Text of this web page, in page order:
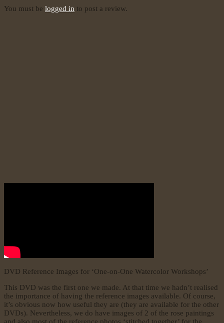
You must be logged in to post a review.
DVD Reference Images for ‘One-on-One Watercolor Workshops’
This DVD was the first one we made. At that time we hadn’t realised
the importance of having the reference images available. Of course,
it’s obvious now how useful they are (they are available for the other
DVDs). Nevertheless, we do have images of 2 of the rose paintings